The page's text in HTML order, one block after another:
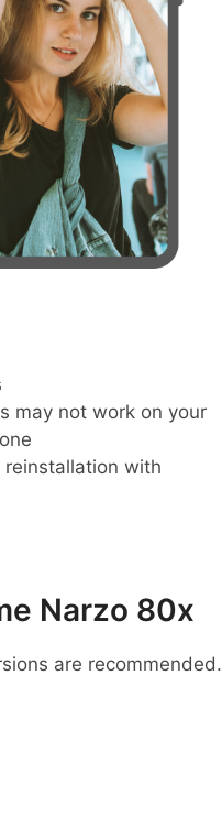
may not work on your
with
Narzo 80x
are recommended.